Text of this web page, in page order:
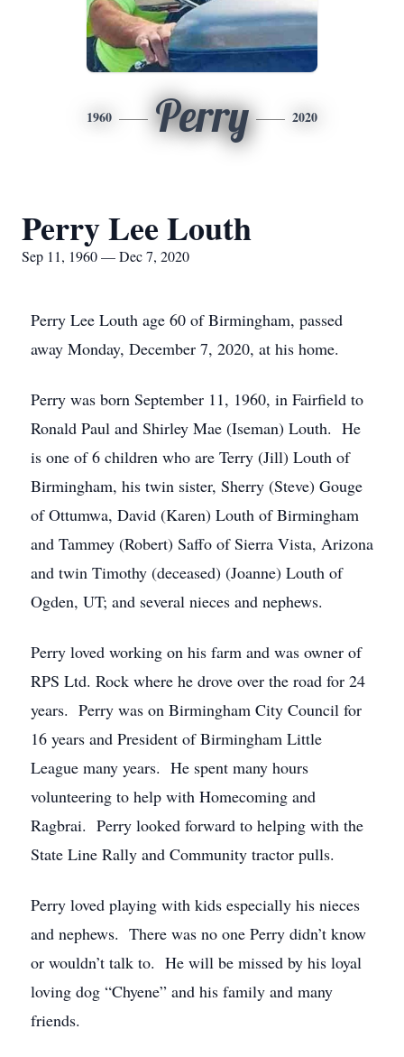
1960 Perry 2020
Perry Lee Louth
Sep 11, 1960 — Dec 7, 2020
Perry Lee Louth age 60 of Birmingham, passed
away Monday, December 7, 2020, at his home.
Perry was born September 11, 1960, in Fairfield to
Ronald Paul and Shirley Mae (Iseman) Louth. He
is one of 6 children who are Terry (Jill) Louth of
Birmingham, his twin sister, Sherry (Steve) Gouge
of Ottumwa, David (Karen) Louth of Birmingham
and Tammey (Robert) Saffo of Sierra Vista, Arizona
and twin Timothy (deceased) (Joanne) Louth of
Ogden, UT; and several nieces and nephews.
Perry loved working on his farm and was owner of
RPS Ltd. Rock where he drove over the road for 24
years. Perry was on Birmingham City Council for
16 years and President of Birmingham Little
League many years. He spent many hours
volunteering to help with Homecoming and
Ragbrai. Perry looked forward to helping with the
State Line Rally and Community tractor pulls.
Perry loved playing with kids especially his nieces
and nephews. There was no one Perry didn’t know
or wouldn’t talk to. He will be missed by his loyal
loving dog “Chyene” and his family and many
friends.